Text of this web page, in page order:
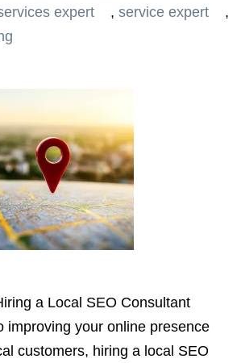
expert , service expert
,
a Local SEO Consultant
improving your online presence
customers, hiring a local SEO